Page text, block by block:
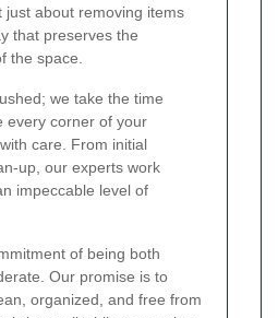
just about removing items
that preserves the
the space.
we take the time
every corner of your
care. From initial
up, our experts work
impeccable level of
of being both
Our promise is to
organized, and free from